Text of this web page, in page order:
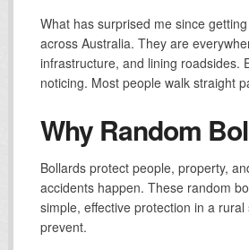
What has surprised me since
across Australia. They are
infrastructure, and lining roadsides.
noticing. Most people walk straight
Why Random
Bollards protect people, property,
accidents happen. These random
simple, effective protection in a
prevent.